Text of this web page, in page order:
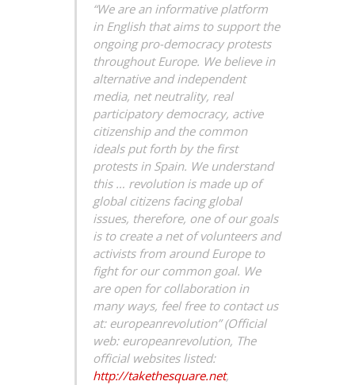
“We are an informative platform
in English that aims to support the
ongoing pro-democracy protests
throughout Europe. We believe in
alternative and independent
media, net neutrality, real
participatory democracy, active
citizenship and the common
ideals put forth by the first
protests in Spain. We understand
this … revolution is made up of
global citizens facing global
issues, therefore, one of our goals
is to create a net of volunteers and
activists from around Europe to
fight for our common goal. We
are open for collaboration in
many ways, feel free to contact us
at: europeanrevolution” (Official
web: europeanrevolution, The
official websites listed:
http://takethesquare.net,